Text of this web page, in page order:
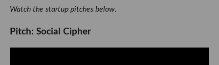
Watch the startup pitches below.
Pitch: Social Cipher